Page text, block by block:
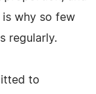
is why so few
regularly.
to